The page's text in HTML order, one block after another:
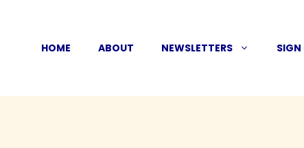
contentHOME ABOUT NEWSLETTERS SIGN